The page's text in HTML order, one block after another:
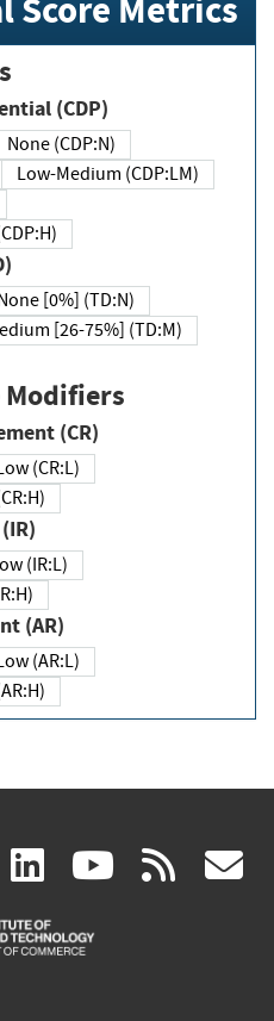
(CDP)
None (CDP:N)
Low-Medium (CDP:LM)
[0%] (TD:N)
[26-75%] (TD:M)
Modifiers
(CR)
(CR:L)
(IR:L)
(AR)
(AR:L)
facebook
(link linkedin
(link
is
(link rss